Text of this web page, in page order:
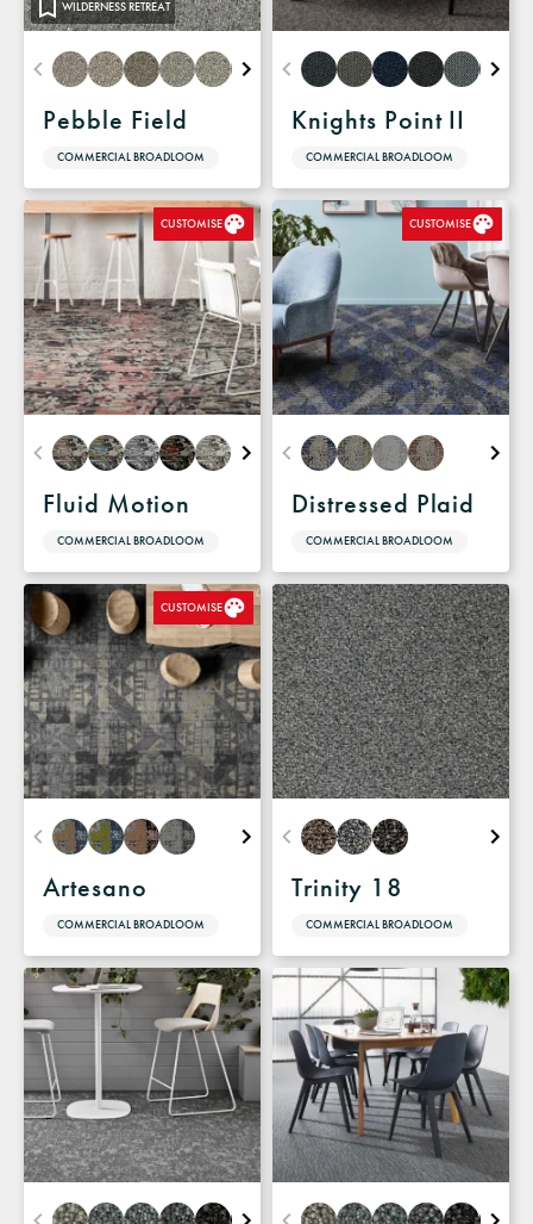
WILDERNESS RETREAT
Pebble Field
COMMERCIAL BROADLOOM
Knights Point II
COMMERCIAL BROADLOOM
CUSTOMISE
Fluid Motion
COMMERCIAL BROADLOOM
CUSTOMISE
Distressed Plaid
COMMERCIAL BROADLOOM
CUSTOMISE
Artesano
COMMERCIAL BROADLOOM
Trinity 18
COMMERCIAL BROADLOOM